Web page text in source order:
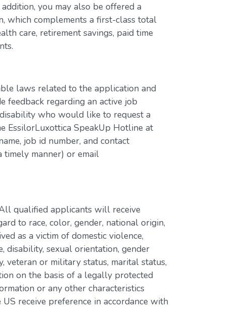
you may also be offered a
which complements a first-class total
care, retirement savings, paid time
laws related to the application and
feedback regarding an active job
who would like to request a
EssilorLuxottica SpeakUp Hotline at
job id number, and contact
manner) or email
qualified applicants will receive
to race, color, gender, national origin,
as a victim of domestic violence,
disability, sexual orientation, gender
veteran or military status, marital status,
on the basis of a legally protected
or any other characteristics
receive preference in accordance with